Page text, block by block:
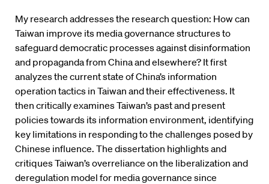
My research addresses the research question: How can
Taiwan improve its media governance structures to
safeguard democratic processes against disinformation
and propaganda from China and elsewhere? It first
analyzes the current state of China’s information
operation tactics in Taiwan and their effectiveness. It
then critically examines Taiwan’s past and present
policies towards its information environment, identifying
key limitations in responding to the challenges posed by
Chinese influence. The dissertation highlights and
critiques Taiwan’s overreliance on the liberalization and
deregulation model for media governance since